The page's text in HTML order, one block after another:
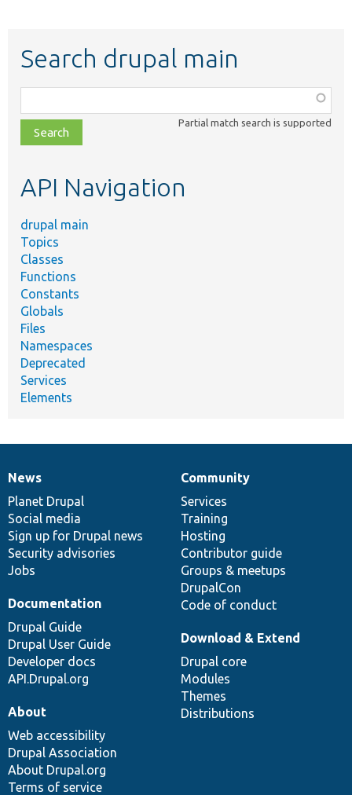
Search drupal main
class,
file,
topic,
Partial match search is supported
API Navigation
drupal main
Topics
Classes
Functions
Constants
Globals
Files
Namespaces
Deprecated
Services
Elements
News
items
News
Planet Drupal
Social media
Sign up for Drupal news
Security advisories
Jobs
Our
community
Community
Services
Training
Hosting
Contributor guide
Groups & meetups
DrupalCon
Code of conduct
Documentation
Documentation
Drupal Guide
Drupal User Guide
Developer docs
API.Drupal.org
Drupal
code
base
Download & Extend
Drupal core
Modules
Themes
Distributions
Governance
of
community
About
Web accessibility
Drupal Association
About Drupal.org
Terms of service